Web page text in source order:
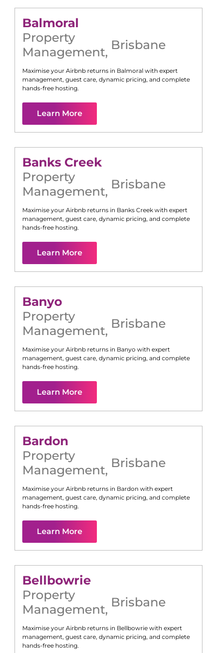
Balmoral
Property
Management, Brisbane
Maximise your Airbnb returns in Balmoral with expert
management, guest care, dynamic pricing, and complete
hands-free hosting.
Learn More
Banks Creek
Property
Management, Brisbane
Maximise your Airbnb returns in Banks Creek with expert
management, guest care, dynamic pricing, and complete
hands-free hosting.
Learn More
Banyo
Property
Management, Brisbane
Maximise your Airbnb returns in Banyo with expert
management, guest care, dynamic pricing, and complete
hands-free hosting.
Learn More
Bardon
Property
Management, Brisbane
Maximise your Airbnb returns in Bardon with expert
management, guest care, dynamic pricing, and complete
hands-free hosting.
Learn More
Bellbowrie
Property
Management, Brisbane
Maximise your Airbnb returns in Bellbowrie with expert
management, guest care, dynamic pricing, and complete
hands-free hosting.